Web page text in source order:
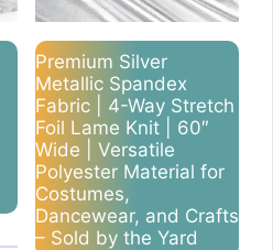
Premium Silver
Metallic Spandex
Fabric | 4-Way Stretch
Foil Lame Knit | 60″
Wide | Versatile
Polyester Material for
Costumes,
Dancewear, and Crafts
– Sold by the Yard